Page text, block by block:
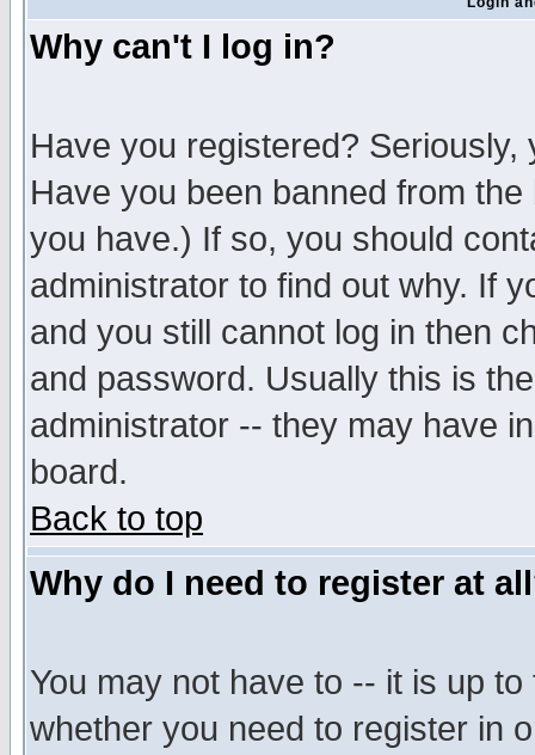
Why can't I log in?
Have you registered?
Have you been banned from
you have.) If so, you should
administrator to find out why. If
and you still cannot log in then
and password. Usually this is
administrator -- they may have
board.
Back to top
Why do I need to register at
You may not have to -- it is up
whether you need to register in